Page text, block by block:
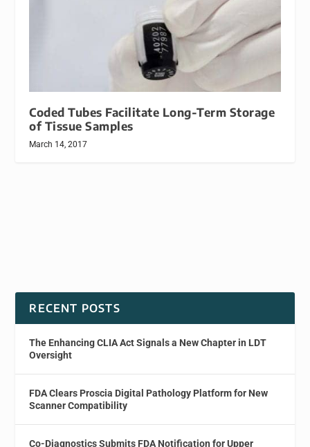
Coded Tubes Facilitate Long-Term Storage
of Tissue Samples
March 14, 2017
RECENT POSTS
The Enhancing CLIA Act Signals a New Chapter in LDT
Oversight
FDA Clears Proscia Digital Pathology Platform for New
Scanner Compatibility
Co-Diagnostics Submits FDA Notification for Upper